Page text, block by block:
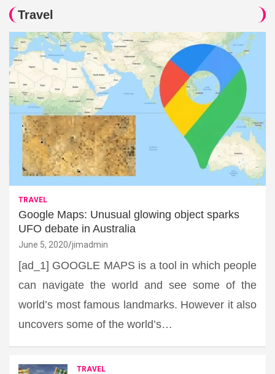
Travel
TRAVEL
Google Maps: Unusual glowing object sparks
UFO debate in Australia
June 5, 2020 jimadmin
[ad_1] GOOGLE MAPS is a tool in which people
can navigate the world and see some of the
world’s most famous landmarks. However it also
uncovers some of the world’s…
TRAVEL